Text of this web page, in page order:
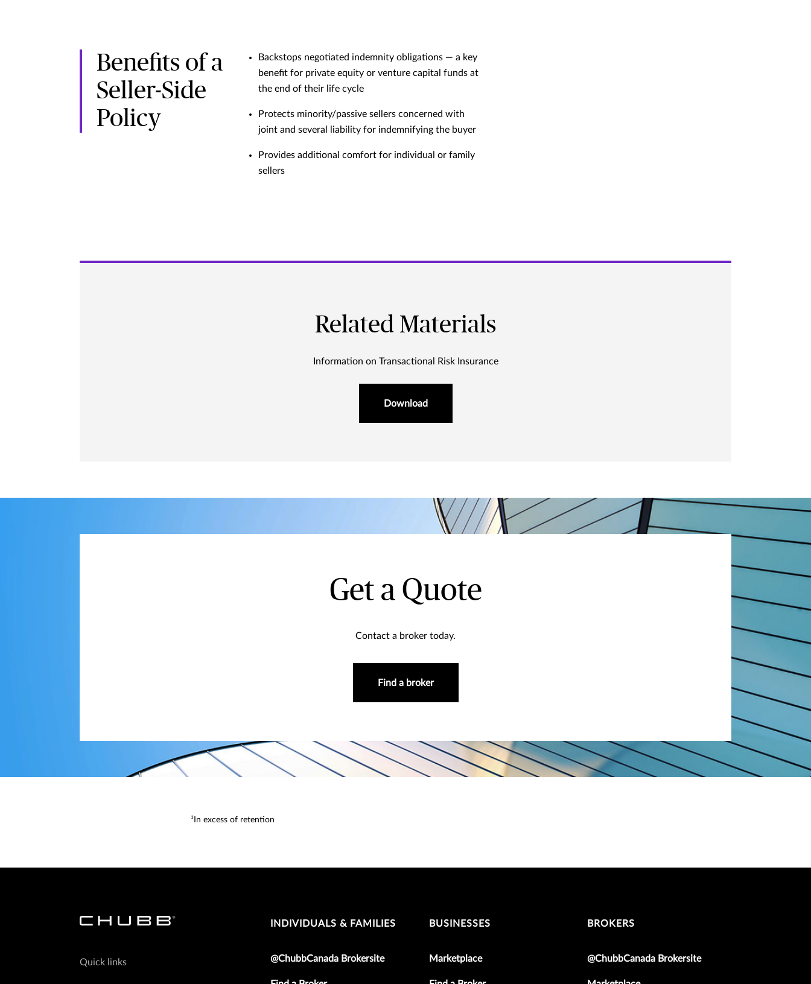
Benefits of a
Seller-Side
Policy
Backstops negotiated indemnity obligations — a key
benefit for private equity or venture capital funds at
the end of their life cycle
Protects minority/passive sellers concerned with
joint and several liability for indemnifying the buyer
Provides additional comfort for individual or family
sellers
Related Materials
Information on Transactional Risk Insurance
Download
Get a Quote
Contact a broker today.
Find a broker
¹In excess of retention
Quick links
INDIVIDUALS & FAMILIES
@ChubbCanada Brokersite
BUSINESSES
Marketplace
BROKERS
@ChubbCanada Brokersite